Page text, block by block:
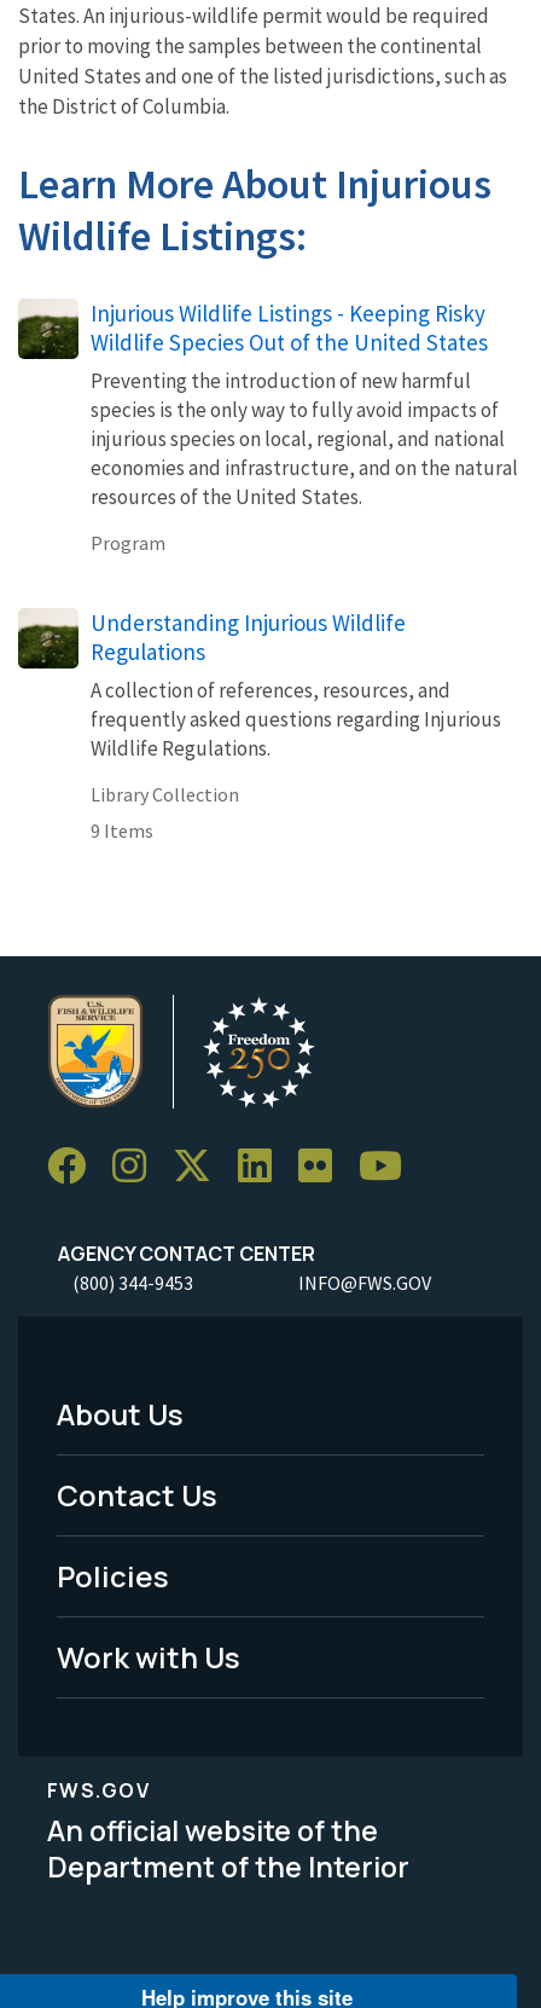
States. An injurious-wildlife permit would be required
prior to moving the samples between the continental
United States and one of the listed jurisdictions, such as
the District of Columbia.
Learn More About Injurious
Wildlife Listings:
Injurious Wildlife Listings - Keeping Risky
Wildlife Species Out of the United States
Preventing the introduction of new harmful
species is the only way to fully avoid impacts of
injurious species on local, regional, and national
economies and infrastructure, and on the natural
resources of the United States.
Program
Understanding Injurious Wildlife
Regulations
A collection of references, resources, and
frequently asked questions regarding Injurious
Wildlife Regulations.
Library Collection
9 Items
AGENCY CONTACT CENTER
(800) 344-9453 INFO@FWS.GOV
Footer
Menu
-
Legal
About Us
Contact Us
Policies
Work with Us
FWS.GOV
An official website of the
Department of the Interior
Help improve this site